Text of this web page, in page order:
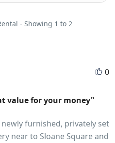
- Showing 1 to 2
0
value for your money"
furnished, privately set
near to Sloane Square and